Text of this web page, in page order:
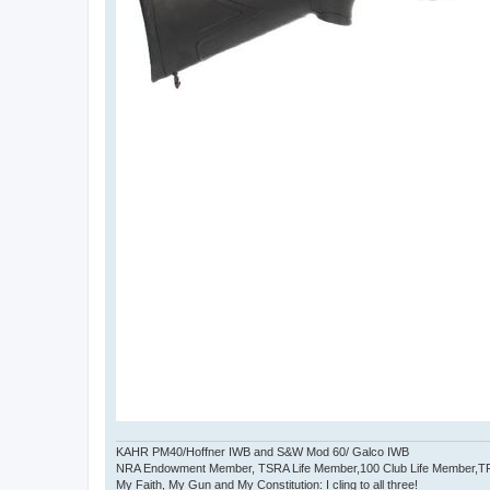
KAHR PM40/Hoffner IWB and S&W Mod 60/ Galco IWB
NRA Endowment Member, TSRA Life Member,100 Club Life
My Faith, My Gun and My Constitution: I cling to all three!